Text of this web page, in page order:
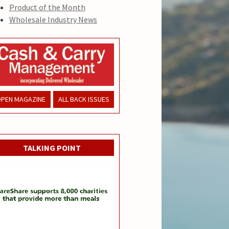
Product of the Month
Wholesale Industry News
MAGAZINE ALL BACK ISSUES
TALKING POINT